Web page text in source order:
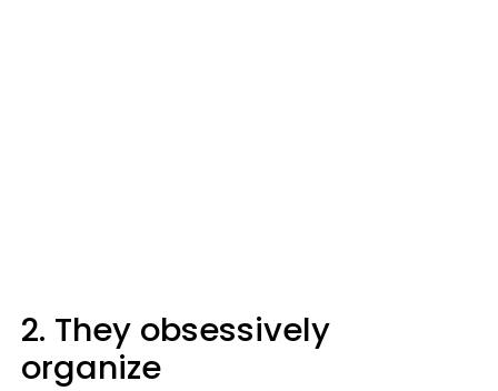
2. They obsessively
organize